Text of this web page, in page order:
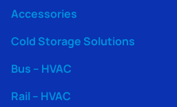
Accessories
Cold Storage Solutions
Bus – HVAC
Rail – HVAC